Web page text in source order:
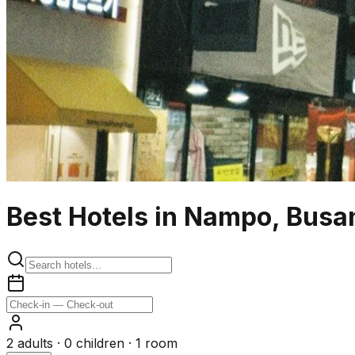
Best Hotels in Nampo,
2 adults · 0 children · 1 room